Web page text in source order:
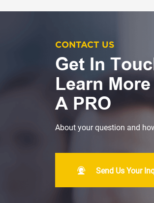
CONTACT US
Get In
Learn
A PRO
About your question and
Send Us Your